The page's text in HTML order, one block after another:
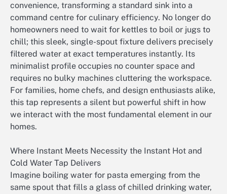
convenience, transforming a standard sink into a
command centre for culinary efficiency. No longer do
homeowners need to wait for kettles to boil or jugs to
chill; this sleek, single-spout fixture delivers precisely
filtered water at exact temperatures instantly. Its
minimalist profile occupies no counter space and
requires no bulky machines cluttering the workspace.
For families, home chefs, and design enthusiasts alike,
this tap represents a silent but powerful shift in how
we interact with the most fundamental element in our
homes.
Where Instant Meets Necessity the Instant Hot and
Cold Water Tap Delivers
Imagine boiling water for pasta emerging from the
same spout that fills a glass of chilled drinking water,